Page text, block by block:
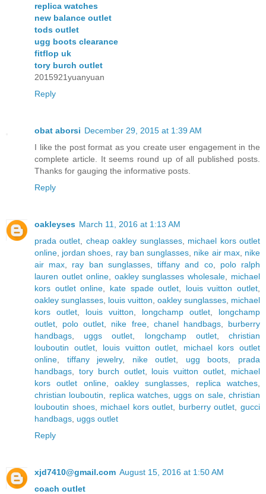
replica watches
new balance outlet
tods outlet
ugg boots clearance
fitflop uk
tory burch outlet
2015921yuanyuan
Reply
obat aborsi December 29, 2015 at 1:39 AM
I like the post format as you create user engagement in the
complete article. It seems round up of all published posts.
Thanks for gauging the informative posts.
Reply
oakleyses March 11, 2016 at 1:13 AM
prada outlet
cheap oakley sunglasses, michael kors outlet
online jordan shoes ray ban sunglasses nike air max, nike
air max
ray ban sunglasses,tiffany and co, polo ralph
lauren outlet online, oakley sunglasses wholesale
michael
kors outlet online
kate spade outlet louis vuitton outlet
oakley sunglasses louis vuitton oakley sunglasses michael
kors outlet
louis vuitton longchamp outlet
longchamp
outlet
polo outlet nike free, chanel handbags, burberry
handbags
uggs outlet longchamp outlet,christian
louboutin outlet, louis vuitton outlet
michael kors outlet
online
tiffany jewelry, nike outlet ugg boots
prada
handbags
tory burch outlet, louis vuitton outlet
michael
kors outlet online,oakley sunglasses replica watches
christian louboutin
replica watches, uggs on sale,christian
louboutin shoes, michael kors outlet burberry outlet ,gucci
handbags uggs outlet
Reply
xjd7410@gmail.com August 15, 2016 at 1:50 AM
coach outlet